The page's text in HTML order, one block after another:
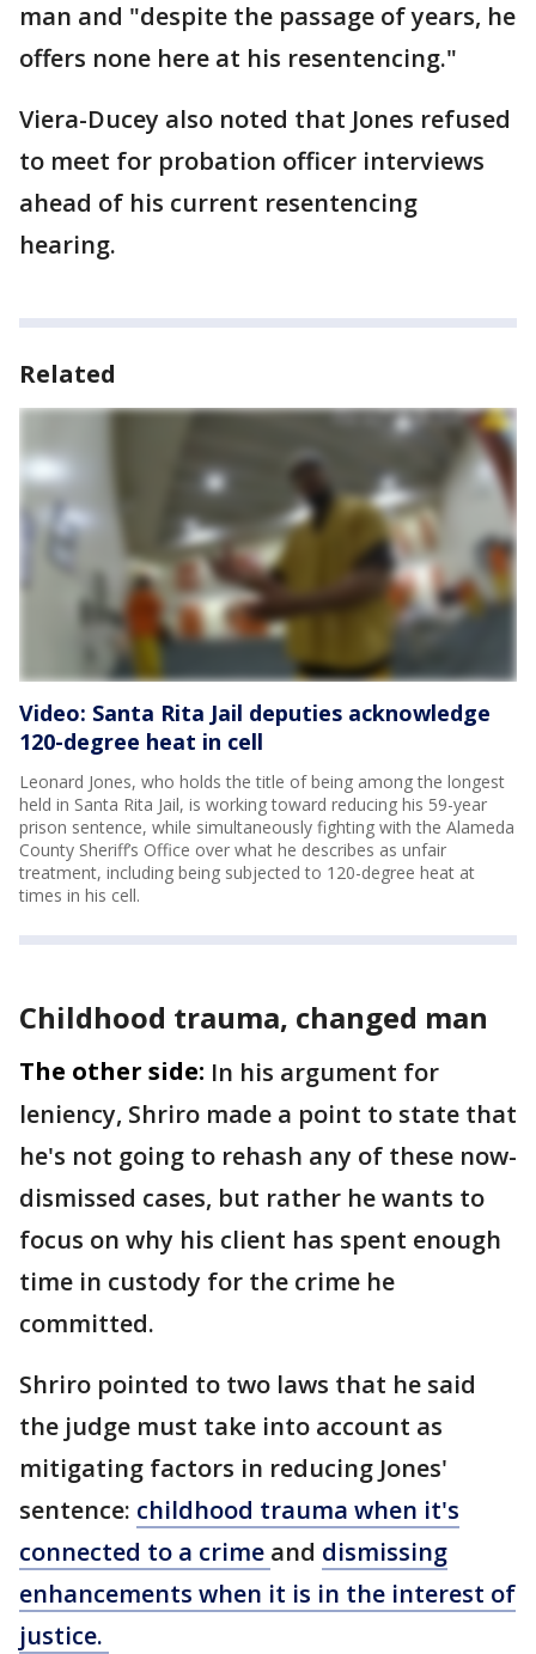
man and "despite the passage of years, he
offers none here at his resentencing."
Viera-Ducey also noted that Jones refused
to meet for probation officer interviews
ahead of his current resentencing
hearing.
Related
Video: Santa Rita Jail deputies acknowledge
120-degree heat in cell
Leonard Jones, who holds the title of being among the longest
held in Santa Rita Jail, is working toward reducing his 59-year
prison sentence, while simultaneously fighting with the Alameda
County Sheriff’s Office over what he describes as unfair
treatment, including being subjected to 120-degree heat at
times in his cell.
Childhood trauma, changed man
The other side: In his argument for
leniency, Shriro made a point to state that
he's not going to rehash any of these now-
dismissed cases, but rather he wants to
focus on why his client has spent enough
time in custody for the crime he
committed.
Shriro pointed to two laws that he said
the judge must take into account as
mitigating factors in reducing Jones'
sentence: childhood trauma when it's
connected to a crime and dismissing
enhancements when it is in the interest of
justice.